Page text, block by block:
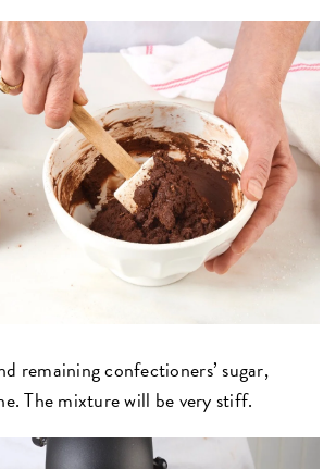
remaining confectioners’ sugar,
The mixture will be very stiff.